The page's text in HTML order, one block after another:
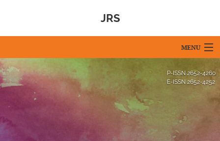
JRS
MENU
Articles
P-ISSN2652-4260
E-ISSN 2652-4252